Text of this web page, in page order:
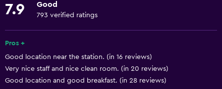
Free toiletries
Shampoo
Smoke alarms
Heating
Trash cans
7.9 Good
793 verified ratings
Pros +
Good location near the station. (in 16 reviews)
Very nice staff and nice clean room. (in 20 reviews)
Good location and good breakfast. (in 28 reviews)